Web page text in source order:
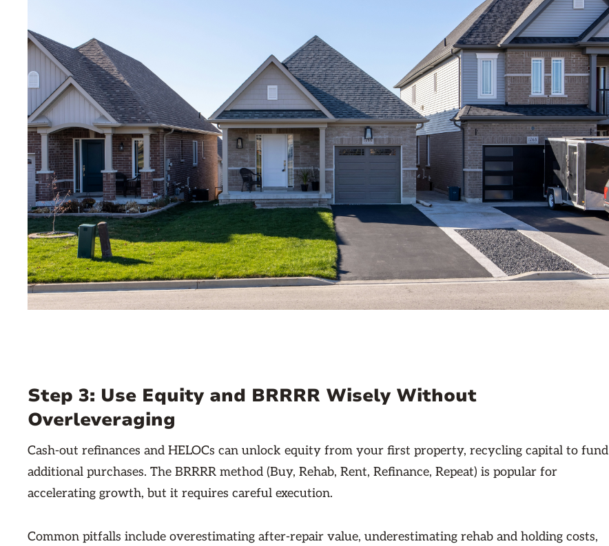
Step 3: Use Equity and BRRRR Wisely Without
Overleveraging
Cash-out refinances and HELOCs can unlock equity from your first property, recycling capital to fund
additional purchases. The BRRRR method (Buy, Rehab, Rent, Refinance, Repeat) is popular for
accelerating growth, but it requires careful execution.
Common pitfalls include overestimating after-repair value, underestimating rehab and holding costs,